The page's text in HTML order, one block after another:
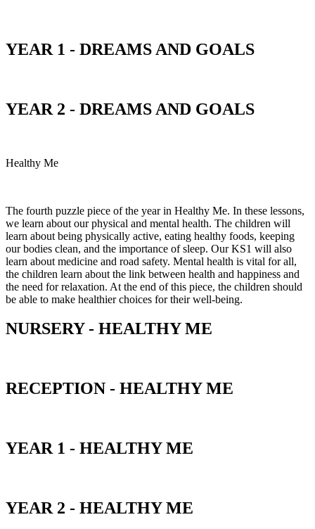
YEAR 1 - DREAMS AND GOALS
YEAR 2 - DREAMS AND GOALS
Healthy Me
The fourth puzzle piece of the year in Healthy Me. In these lessons,
we learn about our physical and mental health. The children will
learn about being physically active, eating healthy foods, keeping
our bodies clean, and the importance of sleep. Our KS1 will also
learn about medicine and road safety. Mental health is vital for all,
the children learn about the link between health and happiness and
the need for relaxation. At the end of this piece, the children should
be able to make healthier choices for their well-being.
NURSERY - HEALTHY ME
RECEPTION - HEALTHY ME
YEAR 1 - HEALTHY ME
YEAR 2 - HEALTHY ME